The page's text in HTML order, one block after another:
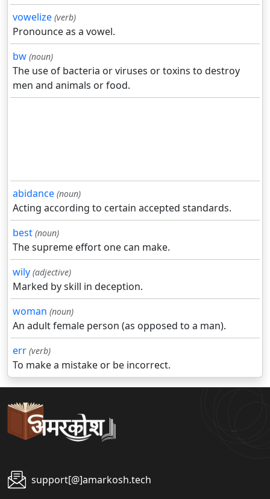
vowelize (verb)
Pronounce as a vowel.
bw (noun)
The use of bacteria or viruses or toxins to destroy
men and animals or food.
abidance (noun)
Acting according to certain accepted standards.
best (noun)
The supreme effort one can make.
wily (adjective)
Marked by skill in deception.
woman (noun)
An adult female person (as opposed to a man).
err (verb)
To make a mistake or be incorrect.
support[@]amarkosh.tech